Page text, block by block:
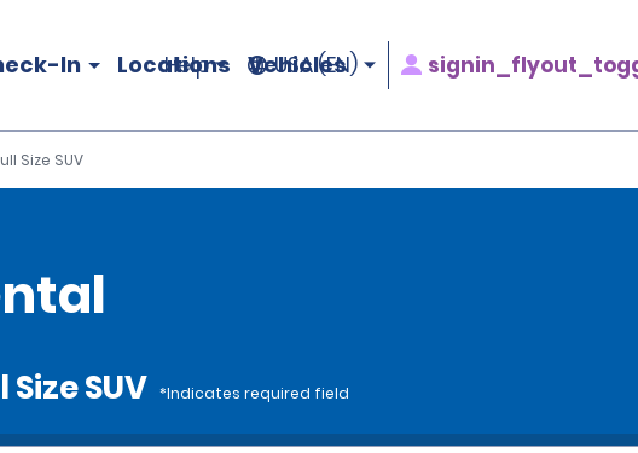
In Locations Vehicles
Help USA (EN)
Size SUV
SUV *Indicates required field